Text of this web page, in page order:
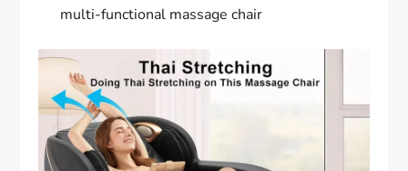
multi-functional massage chair